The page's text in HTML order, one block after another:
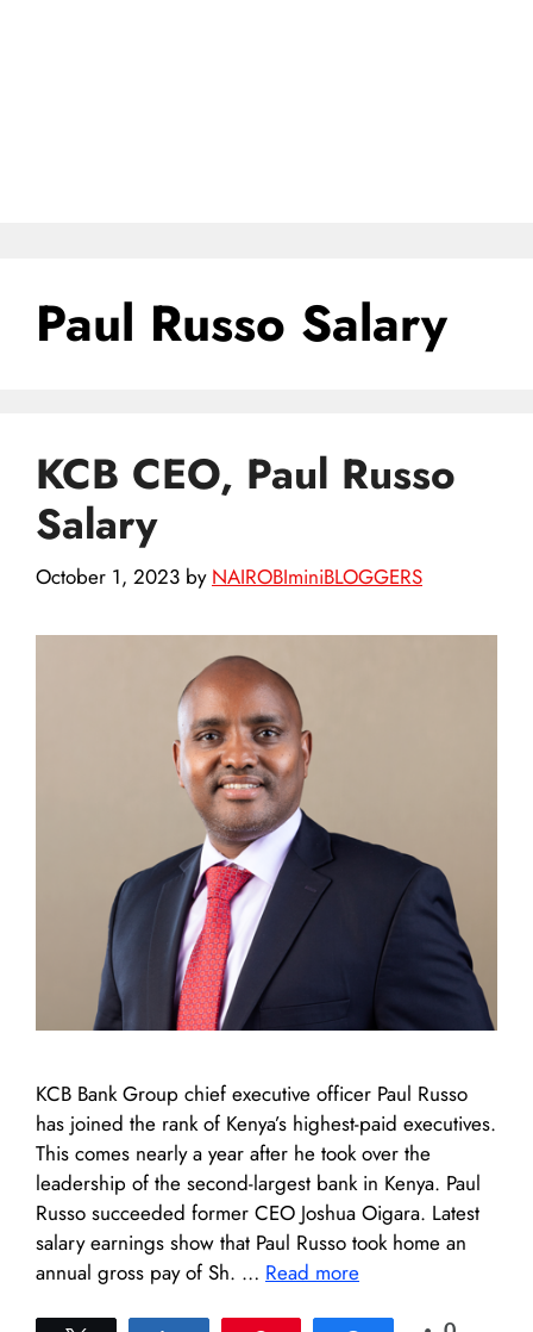
Paul Russo Salary
KCB CEO, Paul Russo
Salary
October 1, 2023 by NAIROBIminiBLOGGERS
KCB Bank Group chief executive officer Paul Russo
has joined the rank of Kenya’s highest-paid executives.
This comes nearly a year after he took over the
leadership of the second-largest bank in Kenya. Paul
Russo succeeded former CEO Joshua Oigara. Latest
salary earnings show that Paul Russo took home an
annual gross pay of Sh. … Read more